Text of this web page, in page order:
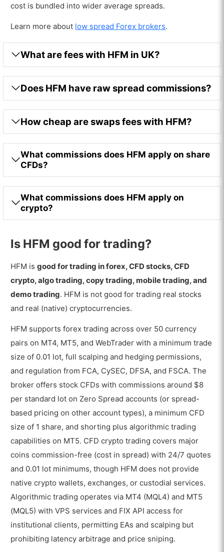
cost is bundled into wider average spreads.
Learn more about low spread Forex brokers.
What are fees with HFM in UK?
Does HFM have raw spread commissions?
How cheap are swaps fees with HFM?
What commissions does HFM apply on share
CFDs?
What commissions does HFM apply on
crypto?
Is HFM good for trading?
HFM isgood for trading in forex, CFD stocks, CFD
crypto, algo trading, copy trading, mobile trading, and
demo trading. HFM is not good for trading real stocks
and real (native) cryptocurrencies.
HFM supports forex trading across over 50 currency
pairs on MT4, MT5, and WebTrader with a minimum trade
size of 0.01 lot, full scalping and hedging permissions,
and regulation from FCA, CySEC, DFSA, and FSCA. The
broker offers stock CFDs with commissions around $8
per standard lot on Zero Spread accounts (or spread-
based pricing on other account types), a minimum CFD
size of 1 share, and shorting plus algorithmic trading
capabilities on MT5. CFD crypto trading covers major
coins commission-free (cost in spread) with 24/7 quotes
and 0.01 lot minimums, though HFM does not provide
native crypto wallets, exchanges, or custodial services.
Algorithmic trading operates via MT4 (MQL4) and MT5
(MQL5) with VPS services and FIX API access for
institutional clients, permitting EAs and scalping but
prohibiting latency arbitrage and price sniping.